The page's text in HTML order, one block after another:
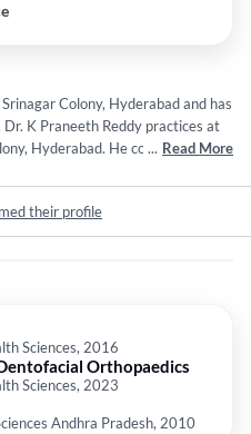
Colony, Hyderabad and has
K Praneeth Reddy practices at
Hyderabad. He completed BDS
from Rajiv Gandhi University
from Dr. NTR University of
... Read More
their profile
Sciences, 2016
Orthopaedics
Sciences, 2023
Andhra Pradesh, 2010